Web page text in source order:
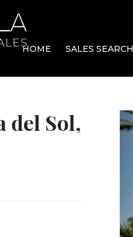
HOME SALES SEARCH
del Sol,